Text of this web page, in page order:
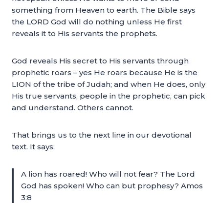
something from Heaven to earth. The Bible says
the LORD God will do nothing unless He first
reveals it to His servants the prophets.
God reveals His secret to His servants through
prophetic roars – yes He roars because He is the
LION of the tribe of Judah; and when He does, only
His true servants, people in the prophetic, can pick
and understand. Others cannot.
That brings us to the next line in our devotional
text. It says;
A lion has roared! Who will not fear? The Lord
God has spoken! Who can but prophesy? Amos
3:8